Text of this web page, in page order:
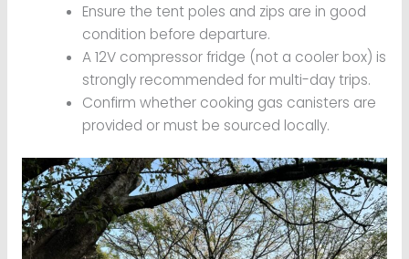
Ensure the tent poles and zips are in good
condition before departure.
A 12V compressor fridge (not a cooler box) is
strongly recommended for multi-day trips.
Confirm whether cooking gas canisters are
provided or must be sourced locally.